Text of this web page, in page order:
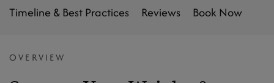
Timeline & Best Practices
Reviews Book Now
OVERVIEW